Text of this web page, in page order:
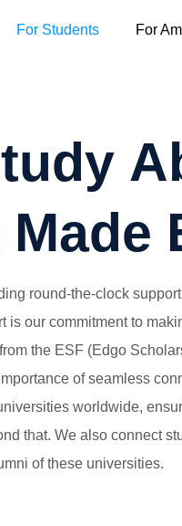
For Students For
round-the-clock
is our commitment to
the ESF (Edgo
of seamless
worldwide,
that. We also connect
of these universities.